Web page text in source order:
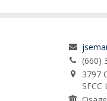
(660)
3797